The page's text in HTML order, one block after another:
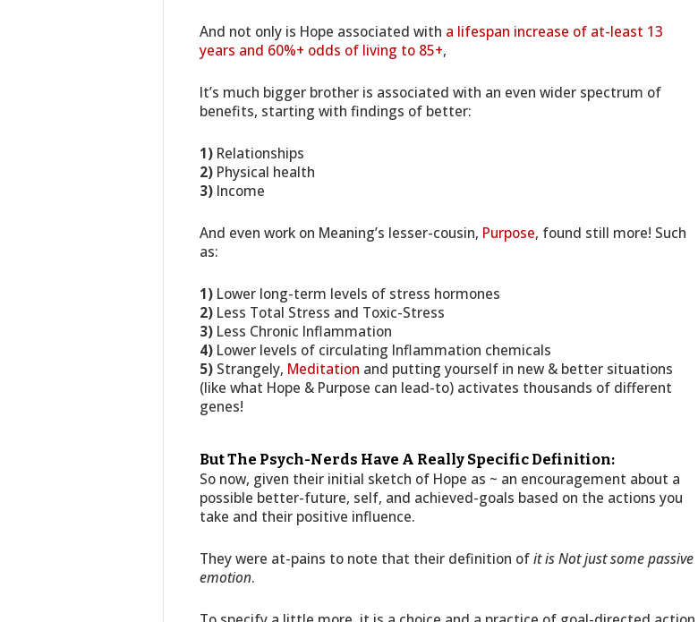
And not only is Hope associated with a lifespan increase of at-least 13
years and 60%+ odds of living to 85+,
It’s much bigger brother is associated with an even wider spectrum of
benefits, starting with findings of better:
1) Relationships
2) Physical health
3) Income
And even work on Meaning’s lesser-cousin, Purpose, found still more! Such
as:
1) Lower long-term levels of stress hormones
2) Less Total Stress and Toxic-Stress
3) Less Chronic Inflammation
4) Lower levels of circulating Inflammation chemicals
5) Strangely, Meditation and putting yourself in new & better situations
(like what Hope & Purpose can lead-to) activates thousands of different
genes!
But The Psych-Nerds Have A Really Specific Definition:
So now, given their initial sketch of Hope as ~ an encouragement about a
possible better-future, self, and achieved-goals based on the actions you
take and their positive influence.
They were at-pains to note that their definition ofit is Not just some passive
emotion.